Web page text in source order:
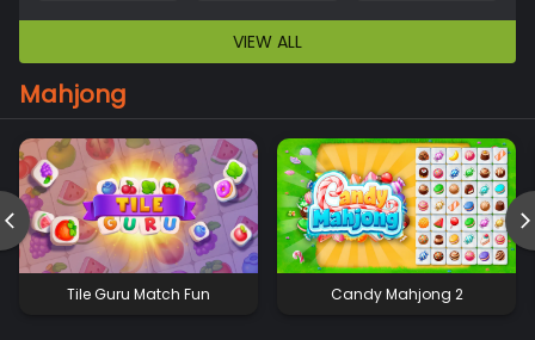
VIEW ALL
Mahjong
Tile Guru Match Fun Candy Mahjong 2